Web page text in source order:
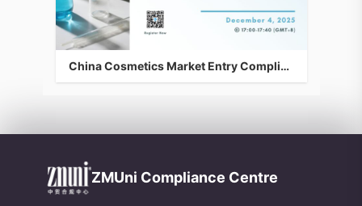
China Cosmetics Market Entry Compliance Guidance: Efficacy Testing & Animal Alternatives
ZMUni Compliance Centre